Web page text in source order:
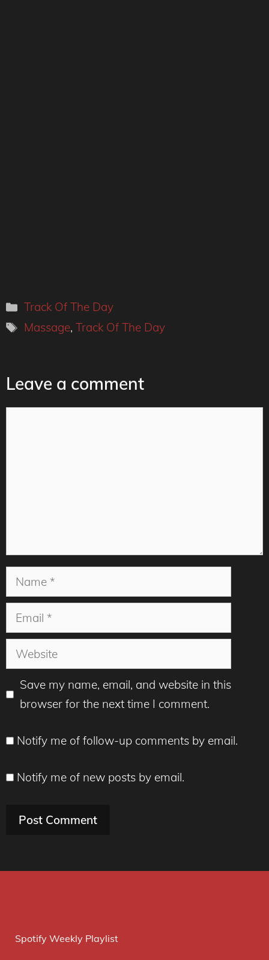
Categories
Track Of The Day
Tags
Massage,Track Of The Day
Leave a comment
Name
Email
Website
Save my name, email, and website in this
browser for the next time I comment.
Notify me of follow-up comments by email.
Notify me of new posts by email.
Spotify Weekly Playlist